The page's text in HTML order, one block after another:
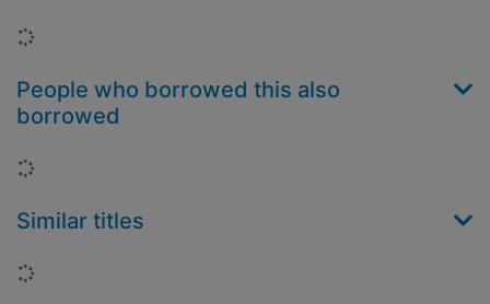
Loading...
People who borrowed this also
borrowed
Loading...
Similar titles
Loading...